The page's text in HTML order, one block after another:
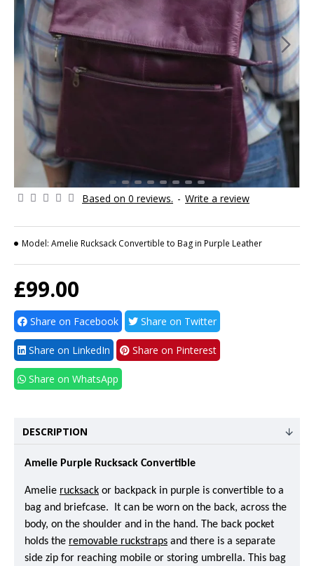
Based on 0 reviews. - Write a review
£99.00
Model: Amelie Rucksack Convertible to Bag in Purple Leather
Share on Facebook Share on Twitter
Share on LinkedIn Share on Pinterest
Share on WhatsApp
DESCRIPTION
Amelie Purple Rucksack Convertible
Amelie rucksack or backpack in purple is convertible to a
bag and briefcase. It can be worn on the back, across the
body, on the shoulder and in the hand. The back pocket
holds the removable ruckstraps and there is a separate
side zip for reaching mobile or storing umbrella. This bag